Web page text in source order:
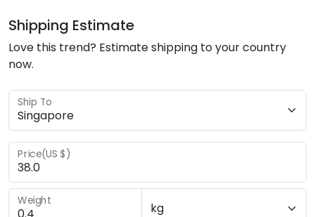
Shipping Estimate
Love this trend? Estimate shipping to your country
now.
Ship To
Price(US $)
Weight